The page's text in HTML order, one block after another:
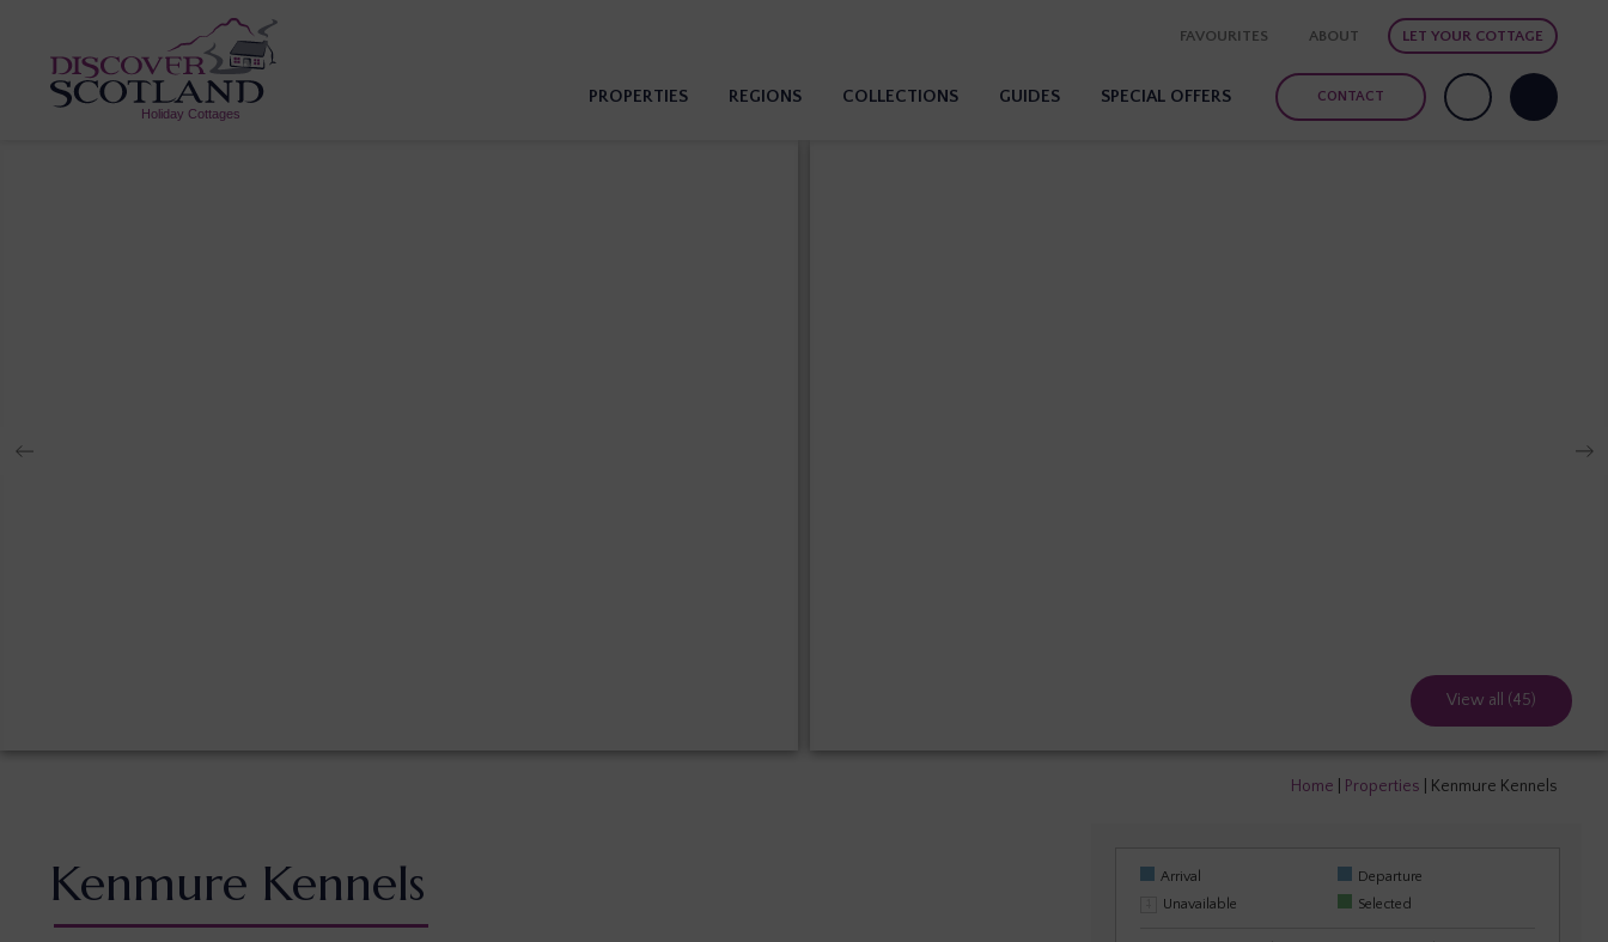
FAVOURITES ABOUT LET YOUR COTTAGE
PROPERTIES REGIONS COLLECTIONS GUIDES SPECIAL OFFERS CONTACT
View all (45)
Home Properties Kenmure Kennels
Kenmure Kennels Arrival
Departure
Unavailable
Selected